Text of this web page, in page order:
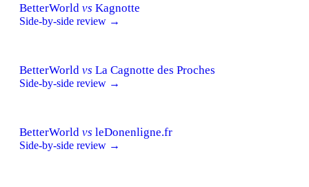
BetterWorld vs Kagnotte
Side-by-side review →
BetterWorld vs La Cagnotte des Proches
Side-by-side review →
BetterWorld vs leDonenligne.fr
Side-by-side review →